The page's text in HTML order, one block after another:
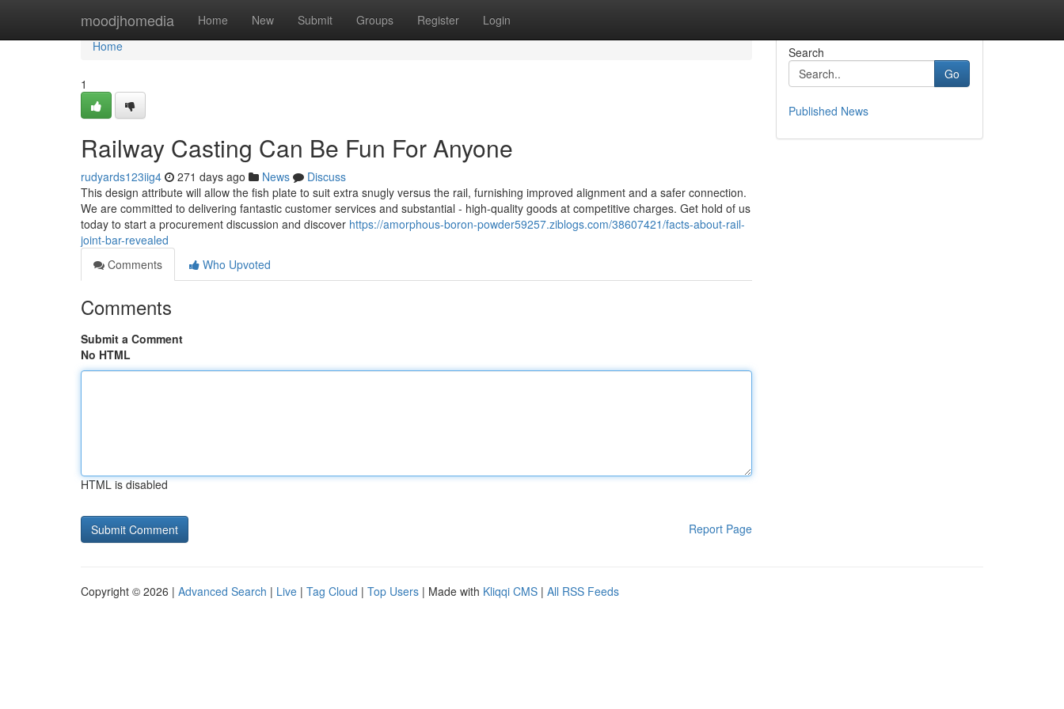
moodjhomedia Home New Submit Groups Register Login
Home
Home
1
Railway Casting Can Be Fun For Anyone
rudyards123iig4 271 days ago News
Discuss
This design attribute will allow the fish plate to suit extra snugly versus the rail, furnishing improved alignment and a safer connection.
We are committed to delivering fantastic customer services and substantial - high-quality goods at competitive charges. Get hold of us
today to start a procurement discussion and discover https://amorphous-boron-powder59257.ziblogs.com/38607421/facts-about-rail-
joint-bar-revealed
Comments
Who Upvoted
Comments
Submit a Comment
No HTML
HTML is disabled
Report Page
Search
Go
Published News
Copyright © 2026 | Advanced Search | Live | Tag Cloud | Top Users | Made with Kliqqi CMS | All RSS Feeds